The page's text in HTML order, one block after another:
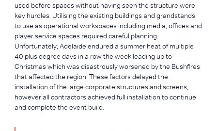
used before spaces without having seen the structure were
key hurdles. Utilising the existing buildings and grandstands
to use as operational workspaces including media, offices and
player service spaces required careful planning.
Unfortunately, Adelaide endured a summer heat of multiple
40 plus degree days in a row the week leading up to
Christmas which was disastrously worsened by the Bushfires
that affected the region. These factors delayed the
installation of the large corporate structures and screens,
however all contractors achieved full installation to continue
and complete the event build.